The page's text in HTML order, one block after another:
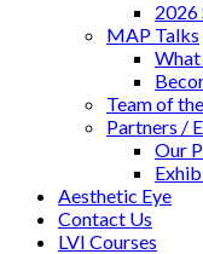
2026
MAP Talks
What
Team of
Partners /
Our
Aesthetic Eye
Contact Us
LVI Courses